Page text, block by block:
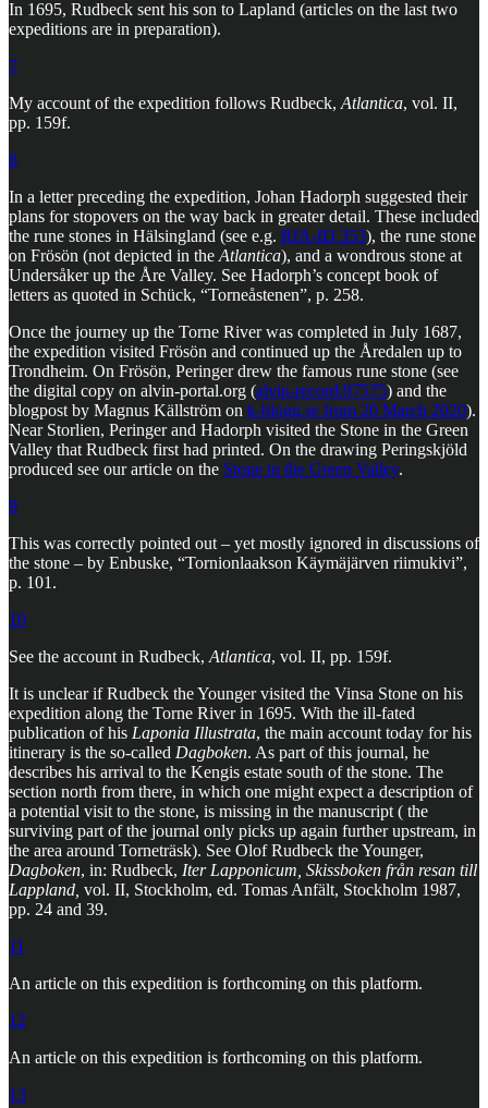
In 1695, Rudbeck sent his son to Lapland (articles on the last two
expeditions are in preparation).
7
My account of the expedition follows Rudbeck, Atlantica, vol. II,
pp. 159f.
8
In a letter preceding the expedition, Johan Hadorph suggested their
plans for stopovers on the way back in greater detail. These included
the rune stones in Hälsingland (see e.g. RfA-ID 353), the rune stone
on Frösön (not depicted in the Atlantica), and a wondrous stone at
Undersåker up the Åre Valley. See Hadorph’s concept book of
letters as quoted in Schück, “Torneåstenen”, p. 258.
Once the journey up the Torne River was completed in July 1687,
the expedition visited Frösön and continued up the Åredalen up to
Trondheim. On Frösön, Peringer drew the famous rune stone (see
the digital copy on alvin-portal.org (alvin-record:97575) and the
blogpost by Magnus Källström on k-blogg.se from 20 March 2020).
Near Storlien, Peringer and Hadorph visited the Stone in the Green
Valley that Rudbeck first had printed. On the drawing Peringskjöld
produced see our article on the Stone in the Green Valley.
9
This was correctly pointed out – yet mostly ignored in discussions of
the stone – by Enbuske, “Tornionlaakson Käymäjärven riimukivi”,
p. 101.
10
See the account in Rudbeck, Atlantica, vol. II, pp. 159f.
It is unclear if Rudbeck the Younger visited the Vinsa Stone on his
expedition along the Torne River in 1695. With the ill-fated
publication of his Laponia Illustrata, the main account today for his
itinerary is the so-called Dagboken. As part of this journal, he
describes his arrival to the Kengis estate south of the stone. The
section north from there, in which one might expect a description of
a potential visit to the stone, is missing in the manuscript ( the
surviving part of the journal only picks up again further upstream, in
the area around Torneträsk). See Olof Rudbeck the Younger,
Dagboken, in: Rudbeck, Iter Lapponicum, Skissboken från resan till
Lappland, vol. II, Stockholm, ed. Tomas Anfält, Stockholm 1987,
pp. 24 and 39.
11
An article on this expedition is forthcoming on this platform.
12
An article on this expedition is forthcoming on this platform.
13